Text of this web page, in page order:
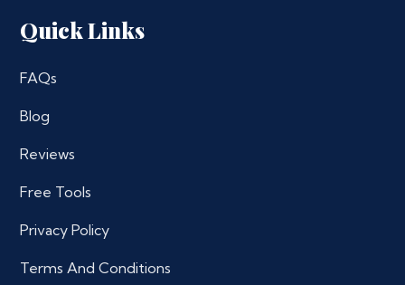
Quick Links
FAQs
Blog
Reviews
Free Tools
Privacy Policy
Terms And Conditions